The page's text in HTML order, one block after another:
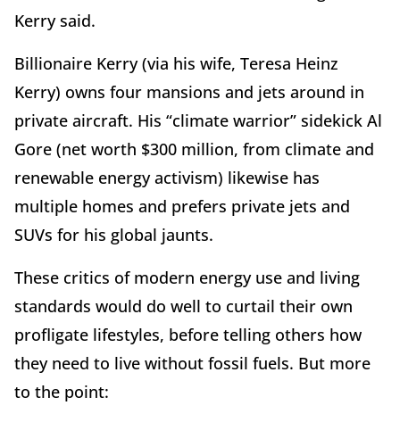
Kerry said.
Billionaire Kerry (via his wife, Teresa Heinz
Kerry) owns four mansions and jets around in
private aircraft. His “climate warrior” sidekick Al
Gore (net worth $300 million, from climate and
renewable energy activism) likewise has
multiple homes and prefers private jets and
SUVs for his global jaunts.
These critics of modern energy use and living
standards would do well to curtail their own
profligate lifestyles, before telling others how
they need to live without fossil fuels. But more
to the point: